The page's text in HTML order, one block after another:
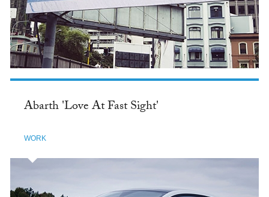
Abarth 'Love At Fast Sight'
WORK